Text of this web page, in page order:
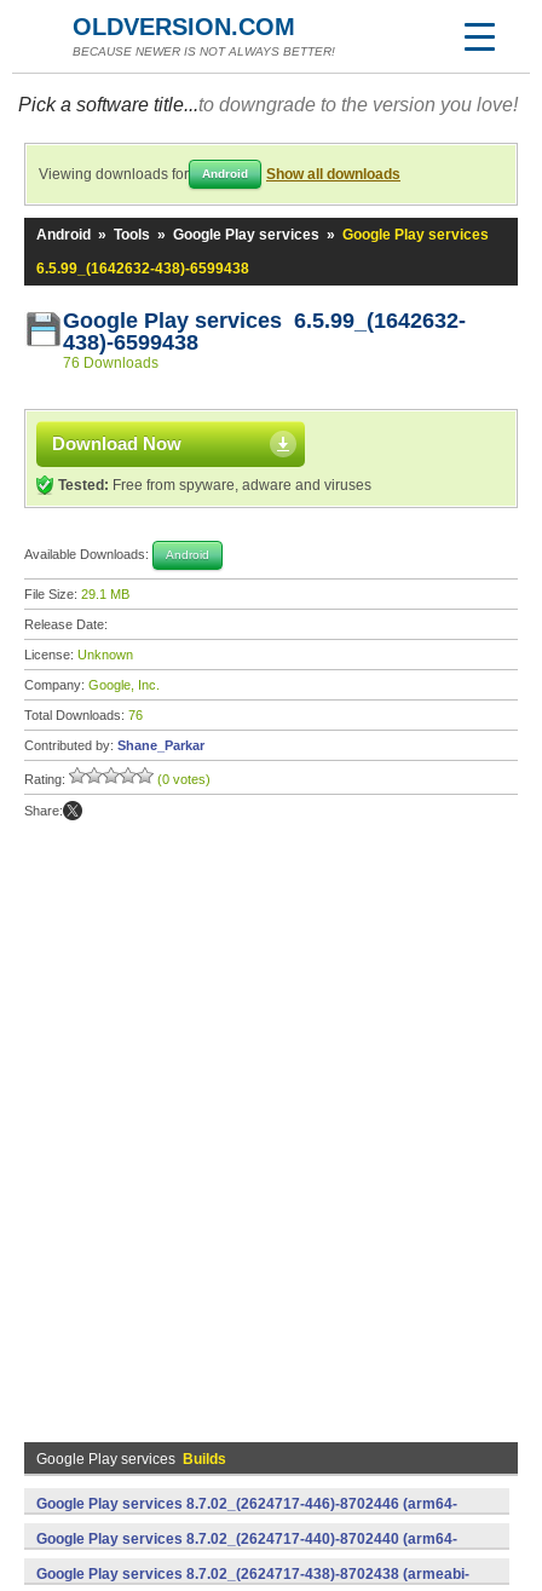
OLDVERSION.COM
BECAUSE NEWER IS NOT ALWAYS BETTER!
Pick a software title...to downgrade to the version you love!
Viewing downloads for Android Show all downloads
Android » Tools » Google Play services » Google Play services
6.5.99_(1642632-438)-6599438
Google Play services 6.5.99_(1642632-
438)-6599438
76 Downloads
Download Now
Tested: Free from spyware, adware and viruses
Available Downloads: Android
File Size: 29.1 MB
Release Date:
License: Unknown
Company: Google, Inc.
Total Downloads: 76
Contributed by: Shane_Parkar
Rating: (0 votes)
Share:
Google Play services Builds
Google Play services 8.7.02_(2624717-446)-8702446 (arm64-
v8a,armeabi-v7a) (Android)
Google Play services 8.7.02_(2624717-440)-8702440 (arm64-
v8a,armeabi-v7a) (Android)
Google Play services 8.7.02_(2624717-438)-8702438 (armeabi-